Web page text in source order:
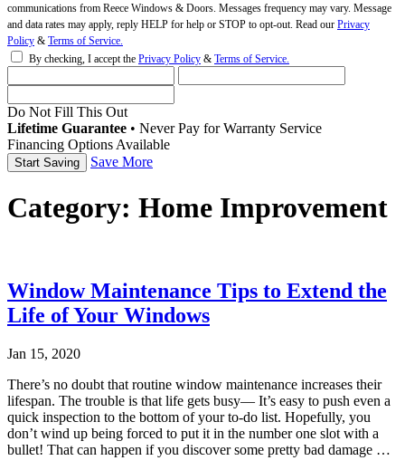
communications from Reece Windows & Doors. Messages frequency may vary. Message
and data rates may apply, reply HELP for help or STOP to opt-out. Read our Privacy
Policy & Terms of Service.
By checking, I accept the Privacy Policy & Terms of Service.
Do Not Fill This Out
Lifetime Guarantee • Never Pay for Warranty Service
Financing Options Available
Save More
Category: Home Improvement
Window Maintenance Tips to Extend the
Life of Your Windows
Jan 15, 2020
There’s no doubt that routine window maintenance increases their
lifespan. The trouble is that life gets busy— It’s easy to push even a
quick inspection to the bottom of your to-do list. Hopefully, you
don’t wind up being forced to put it in the number one slot with a
bullet! That can happen if you discover some pretty bad damage …